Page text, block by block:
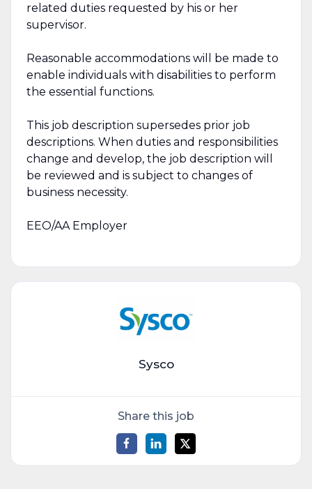
related duties requested by his or her
supervisor.
Reasonable accommodations will be made to
enable individuals with disabilities to perform
the essential functions.
This job description supersedes prior job
descriptions. When duties and responsibilities
change and develop, the job description will
be reviewed and is subject to changes of
business necessity.
EEO/AA Employer
Sysco
Share this job